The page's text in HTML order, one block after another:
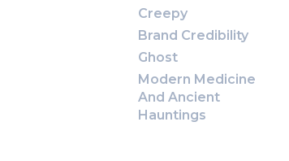
Creepy
Brand Credibility
Ghost
Modern Medicine
And Ancient
Hauntings